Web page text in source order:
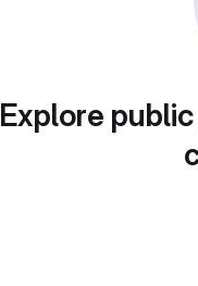
Explore